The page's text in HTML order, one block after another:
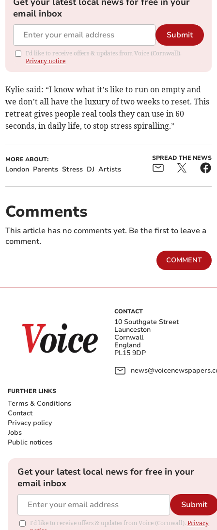
email inbox
Submit
I'd like to receive offers & updates from Voice (Cornwall).
Privacy notice
Kylie said: “I know what it’s like to run on empty and
we don’t all have the luxury of two weeks to reset. This
retreat gives people real tools they can use in 60
seconds, in daily life, to stop stress spiralling.”
MORE ABOUT:
London Parents Stress DJ Artists
SPREAD THE NEWS
Comments
This article has no comments yet. Be the first to leave a
comment.
COMMENT
CONTACT
10 Southgate Street
Launceston
Cornwall
England
PL15 9DP
FURTHER LINKS
Terms & Conditions
Contact
Privacy policy
Jobs
Public notices
Get your latest local news for free in your
email inbox
Submit
I'd like to receive offers & updates from Voice (Cornwall). Privacy